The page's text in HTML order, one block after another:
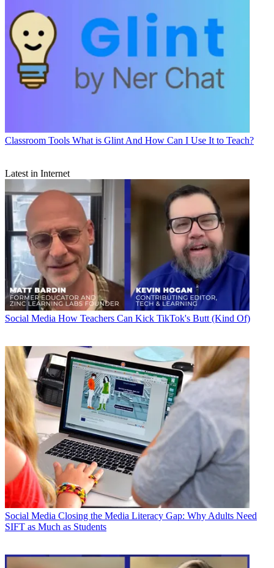
Classroom Tools What is Glint And How Can I Use It to Teach?
Latest in Internet
Social Media How Teachers Can Kick TikTok's Butt (Kind Of)
Social Media Closing the Media Literacy Gap: Why Adults Need
SIFT as Much as Students